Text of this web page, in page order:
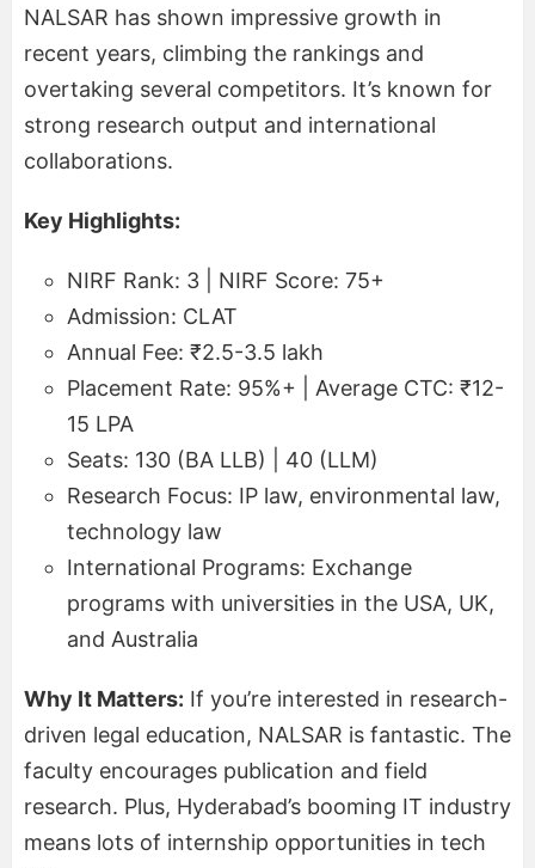
NALSAR has shown impressive growth in
recent years, climbing the rankings and
overtaking several competitors. It’s known for
strong research output and international
collaborations.
Key Highlights:
NIRF Rank: 3 | NIRF Score: 75+
Admission: CLAT
Annual Fee: ₹2.5-3.5 lakh
Placement Rate: 95%+ | Average CTC: ₹12-
15 LPA
Seats: 130 (BA LLB) | 40 (LLM)
Research Focus: IP law, environmental law,
technology law
International Programs: Exchange
programs with universities in the USA, UK,
and Australia
Why It Matters: If you’re interested in research-
driven legal education, NALSAR is fantastic. The
faculty encourages publication and field
research. Plus, Hyderabad’s booming IT industry
means lots of internship opportunities in tech